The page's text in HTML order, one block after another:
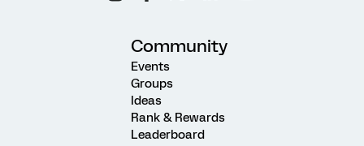
Community
Events
Groups
Ideas
Rank & Rewards
Leaderboard